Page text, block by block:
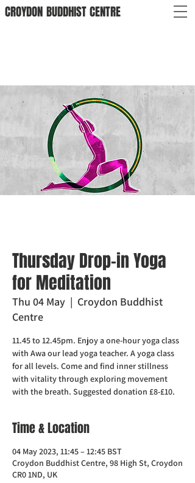
CROYDON BUDDHISTCENTRE
Thursday Drop-in Yoga
for Meditation
Thu 04 May
  |
Croydon Buddhist
Centre
11.45 to 12.45pm. Enjoy a one-hour yoga class
with Awa our lead yoga teacher. A yoga class
for all levels. Come and find inner stillness
with vitality through exploring movement
with the breath. Suggested donation £8-£10.
Time & Location
04 May 2023, 11:45 – 12:45 BST
Croydon Buddhist Centre, 98 High St, Croydon
CR0 1ND, UK